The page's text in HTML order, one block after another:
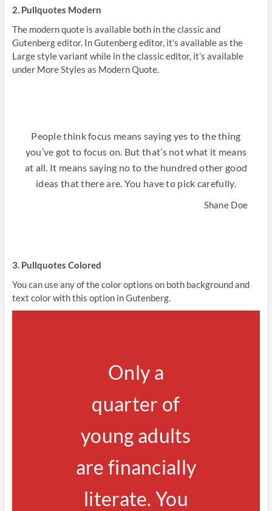
2. Pullquotes Modern
The modern quote is available both in the classic and
Gutenberg editor. In Gutenberg editor, it’s available as the
Large style variant while in the classic editor, it’s available
under More Styles as Modern Quote.
People think focus means saying yes to the thing
you’ve got to focus on. But that’s not what it means
at all. It means saying no to the hundred other good
ideas that there are. You have to pick carefully.
Shane Doe
3. Pullquotes Colored
You can use any of the color options on both background and
text color with this option in Gutenberg.
Only a
quarter of
young adults
are financially
literate. You